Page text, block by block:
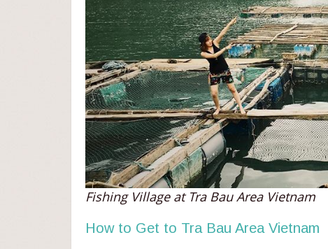
Fishing Village at Tra Bau Area Vietnam
How to Get to Tra Bau Area Vietnam